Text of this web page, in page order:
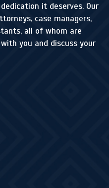
it deserves. Our
case managers,
all of whom are
you and discuss your